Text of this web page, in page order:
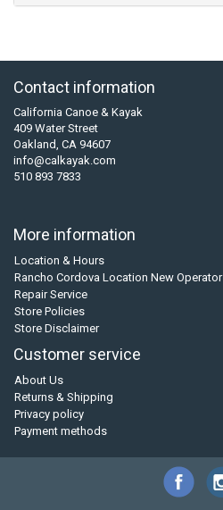
Contact information
California Canoe & Kayak
409 Water Street
Oakland, CA 94607
info@calkayak.com
510 893 7833
More information
Location & Hours
Rancho Cordova Location New Operator
Repair Service
Store Policies
Store Disclaimer
Customer service
About Us
Returns & Shipping
Privacy policy
Payment methods